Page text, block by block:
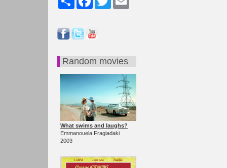
Random movies
What swims and laughs?
Emmanouela Fragiadaki
2003